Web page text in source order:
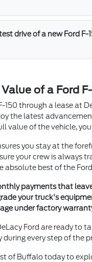
drive of a new Ford F-
of a Ford
150 through a lease at
the latest
value of the vehicle,
you stay at the
your crew is always
absolute best of the
payments that
your truck's
under factory
Ford are ready to
during every step of the
of Buffalo today to